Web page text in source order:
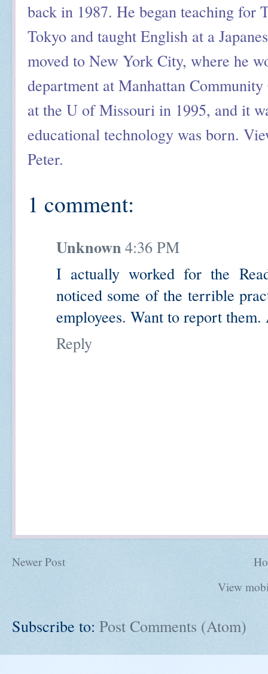
back in 1987. He began teaching for
Tokyo and taught English at a
moved to New York City, where he
department at Manhattan
at the U of Missouri in 1995, and it
educational technology was born.
Peter.
1 comment:
Unknown 4:36 PM
I actually worked for the
noticed some of the terrible
employees. Want to report
Reply
Newer Post
View
Subscribe to: Post Comments (Atom)